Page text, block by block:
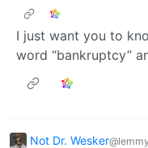
I just want you to
word “bankruptcy”
Not Dr. Wesker